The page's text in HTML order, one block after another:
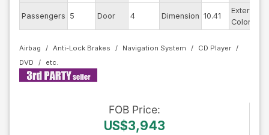
Passengers 5 Door 4 Dimension 10.41
Exterior
Color
Airbag Anti-Lock Brakes Navigation System
CD Player
DVD
FOB Price:
US$3,943